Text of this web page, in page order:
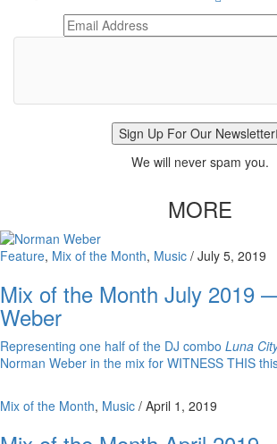
Sign Up For Our Newsletter
We will never spam you.
MORE
Feature, Mix of the Month, Music / July 5, 2019
Mix of the Month July 2019
Weber
Representing one half of the DJ combo Luna
Norman Weber in the mix for WITNESS THIS
Mix of the Month, Music / April 1, 2019